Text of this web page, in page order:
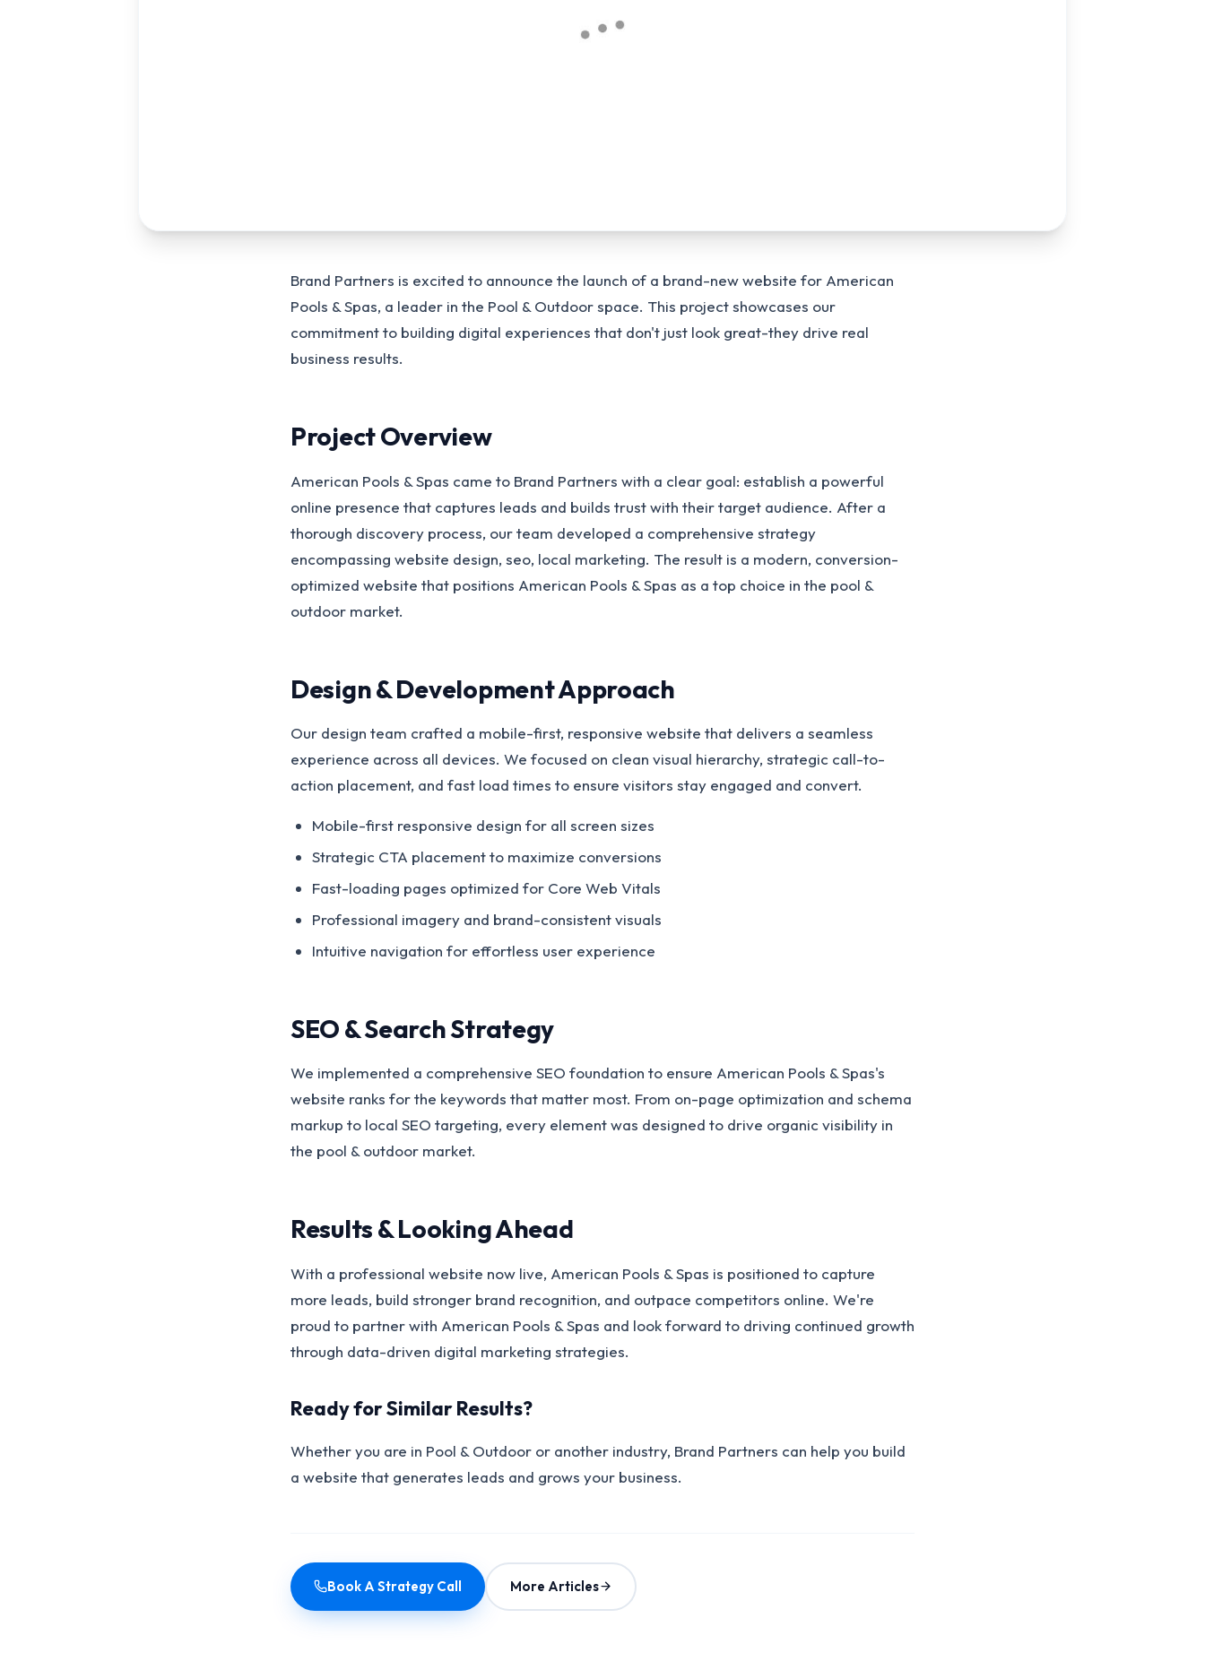
Brand Partners is excited to announce the launch of a brand-new website for American
Pools & Spas, a leader in the Pool & Outdoor space. This project showcases our
commitment to building digital experiences that don't just look great-they drive real
business results.
Project Overview
American Pools & Spas came to Brand Partners with a clear goal: establish a powerful
online presence that captures leads and builds trust with their target audience. After a
thorough discovery process, our team developed a comprehensive strategy
encompassing website design, seo, local marketing. The result is a modern, conversion-
optimized website that positions American Pools & Spas as a top choice in the pool &
outdoor market.
Design & Development Approach
Our design team crafted a mobile-first, responsive website that delivers a seamless
experience across all devices. We focused on clean visual hierarchy, strategic call-to-
action placement, and fast load times to ensure visitors stay engaged and convert.
Mobile-first responsive design for all screen sizes
Strategic CTA placement to maximize conversions
Fast-loading pages optimized for Core Web Vitals
Professional imagery and brand-consistent visuals
Intuitive navigation for effortless user experience
SEO & Search Strategy
We implemented a comprehensive SEO foundation to ensure American Pools & Spas's
website ranks for the keywords that matter most. From on-page optimization and schema
markup to local SEO targeting, every element was designed to drive organic visibility in
the pool & outdoor market.
Results & Looking Ahead
With a professional website now live, American Pools & Spas is positioned to capture
more leads, build stronger brand recognition, and outpace competitors online. We're
proud to partner with American Pools & Spas and look forward to driving continued growth
through data-driven digital marketing strategies.
Ready for Similar Results?
Whether you are in Pool & Outdoor or another industry, Brand Partners can help you build
a website that generates leads and grows your business.
Book A Strategy Call More Articles